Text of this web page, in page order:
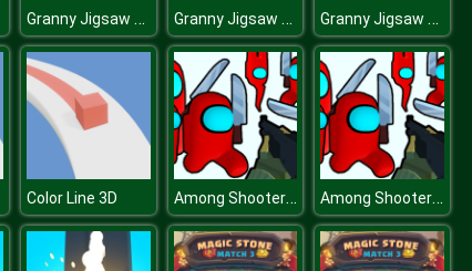
Granny Jigsaw Puzzle Granny Jigsaw Puzzle Granny Jigsaw Puzzle
Color Line 3D Among Shooter Kill Impostor Among Shooter Kill Impostor